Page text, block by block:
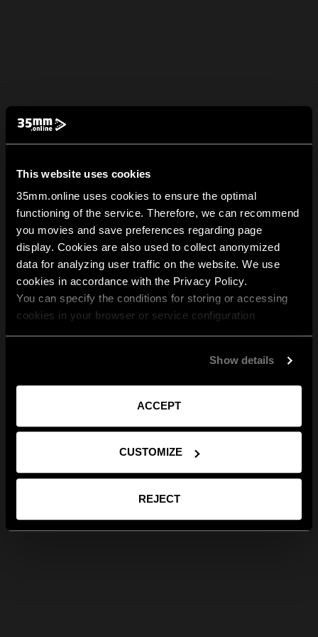
This website uses cookies
35mm.online uses cookies to ensure the optimal
functioning of the service. Therefore, we can recommend
you movies and save preferences regarding page
display. Cookies are also used to collect anonymized
data for analyzing user traffic on the website. We use
cookies in accordance with the Privacy Policy.
You can specify the conditions for storing or accessing
cookies in your browser or service configuration
Show details
ACCEPT
CUSTOMIZE
REJECT